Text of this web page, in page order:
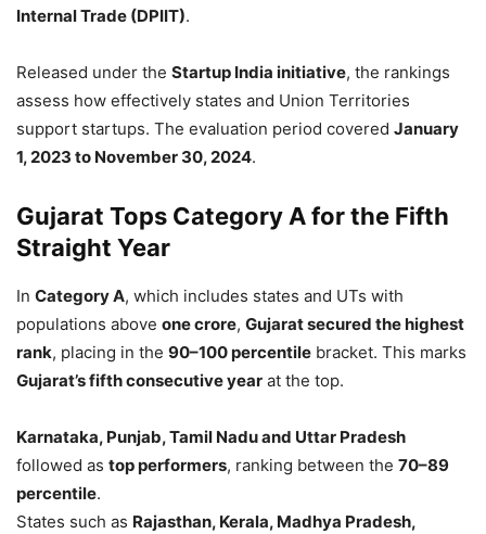
Internal Trade (DPIIT).
Released under the Startup India initiative, the rankings
assess how effectively states and Union Territories
support startups. The evaluation period covered January
1, 2023 to November 30, 2024.
Gujarat Tops Category A for the Fifth
Straight Year
In Category A, which includes states and UTs with
populations above one crore, Gujarat secured the highest
rank, placing in the 90–100 percentile bracket. This marks
Gujarat’s fifth consecutive year at the top.
Karnataka, Punjab, Tamil Nadu and Uttar Pradesh
followed as top performers, ranking between the 70–89
percentile.
States such as Rajasthan, Kerala, Madhya Pradesh,